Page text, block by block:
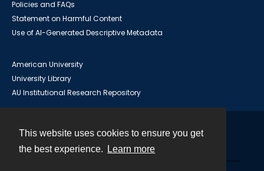
This website uses cookies to ensure you get
the best experience.
Learn more
Policies and FAQs
Statement on Harmful Content
Use of AI-Generated Descriptive Metadata
American University
University Library
AU Institutional Research Repository